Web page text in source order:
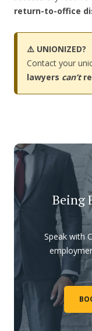
return-to-office
⚠️ UNIONIZED?
Contact your
lawyers can’t
Being
Speak with